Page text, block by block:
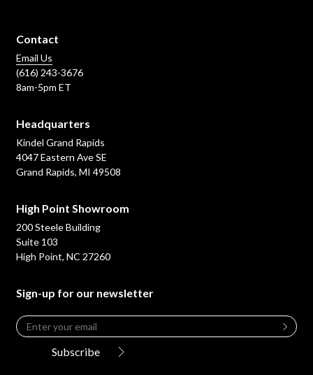
Contact
Email Us
(616) 243-3676
8am-5pm ET
Headquarters
Kindel Grand Rapids
4047 Eastern Ave SE
Grand Rapids, MI 49508
High Point Showroom
200 Steele Building
Suite 103
High Point, NC 27260
Sign-up for our newsletter
Leave
this
Email
Subscribe